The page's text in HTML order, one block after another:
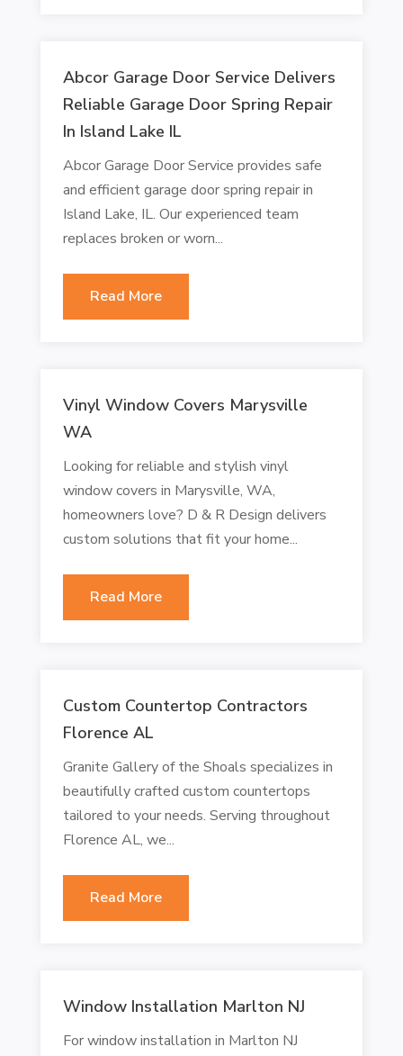
Abcor Garage Door Service Delivers
Reliable Garage Door Spring Repair
In Island Lake IL
Abcor Garage Door Service provides safe
and efficient garage door spring repair in
Island Lake, IL. Our experienced team
replaces broken or worn...
Read More
Vinyl Window Covers Marysville
WA
Looking for reliable and stylish vinyl
window covers in Marysville, WA,
homeowners love? D & R Design delivers
custom solutions that fit your home...
Read More
Custom Countertop Contractors
Florence AL
Granite Gallery of the Shoals specializes in
beautifully crafted custom countertops
tailored to your needs. Serving throughout
Florence AL, we...
Read More
Window Installation Marlton NJ
For window installation in Marlton NJ